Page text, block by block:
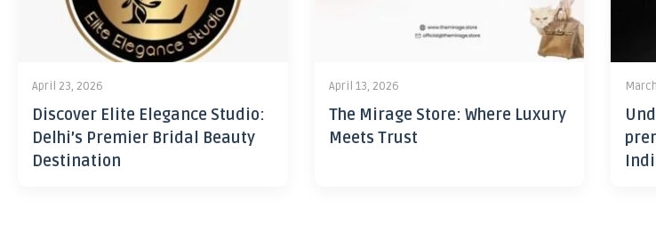
April 23, 2026
Discover Elite Elegance Studio:
Delhi’s Premier Bridal Beauty
Destination
April 13, 2026
The Mirage Store: Where Luxury
Meets Trust